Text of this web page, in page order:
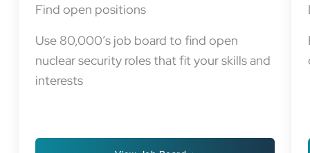
Find open positions
Use 80,000’s job board to find open
nuclear security roles that fit your skills and
interests